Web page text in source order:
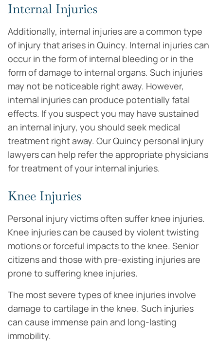
Internal Injuries
Additionally, internal injuries are a common type
of injury that arises in Quincy. Internal injuries can
occur in the form of internal bleeding or in the
form of damage to internal organs. Such injuries
may not be noticeable right away. However,
internal injuries can produce potentially fatal
effects. If you suspect you may have sustained
an internal injury, you should seek medical
treatment right away. Our Quincy personal injury
lawyers can help refer the appropriate physicians
for treatment of your internal injuries.
Knee Injuries
Personal injury victims often suffer knee injuries.
Knee injuries can be caused by violent twisting
motions or forceful impacts to the knee. Senior
citizens and those with pre-existing injuries are
prone to suffering knee injuries.
The most severe types of knee injuries involve
damage to cartilage in the knee. Such injuries
can cause immense pain and long-lasting
immobility.